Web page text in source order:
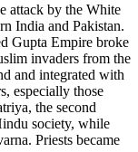
attack by the White
India and Pakistan.
Gupta Empire broke
invaders from the
and integrated with
especially those
the second
society, while
Priests became